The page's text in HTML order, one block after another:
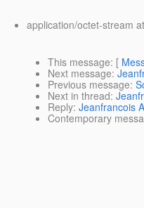
application/octet-stream
This message: [
Next message:
Previous message:
Next in thread:
Reply: Jeanfrancois
Contemporary